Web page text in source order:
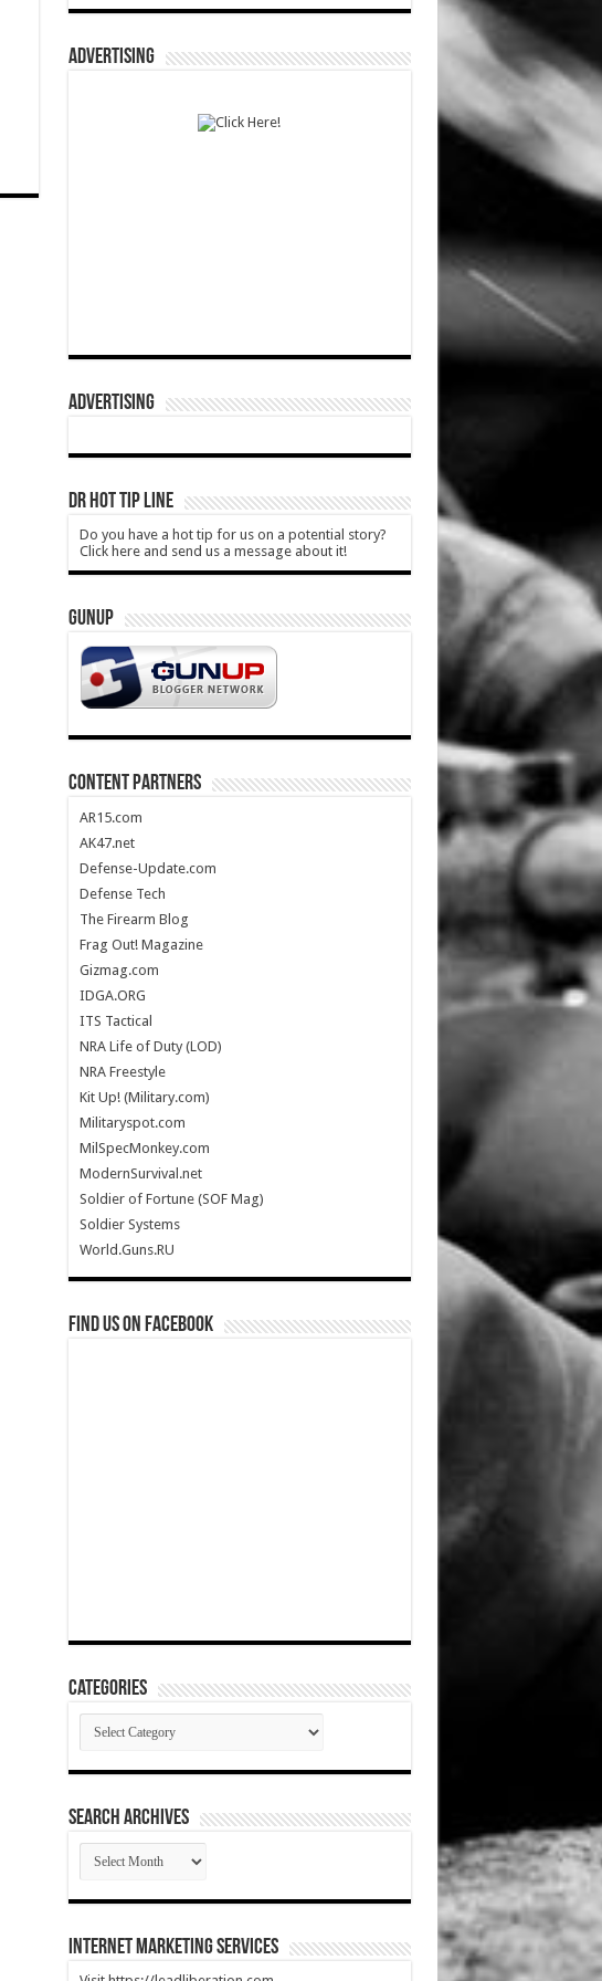
ADVERTISING
ADVERTISING
DR HOT TIP LINE
Do you have a hot tip for us on a potential story?
Click here and send us a message about it!
GUNUP
CONTENT PARTNERS
AR15.com
AK47.net
Defense-Update.com
Defense Tech
The Firearm Blog
Frag Out! Magazine
Gizmag.com
IDGA.ORG
ITS Tactical
NRA Life of Duty (LOD)
NRA Freestyle
Kit Up! (Military.com)
Militaryspot.com
MilSpecMonkey.com
ModernSurvival.net
Soldier of Fortune (SOF Mag)
Soldier Systems
World.Guns.RU
Find us on Facebook
Categories
Categories
SEARCH ARCHIVES
SEARCH
ARCHIVES
Internet Marketing Services